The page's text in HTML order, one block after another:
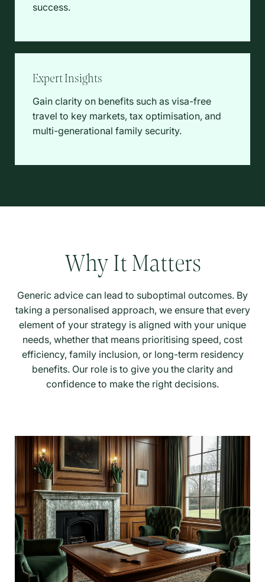
success.
Expert Insights
Gain clarity on benefits such as visa-free
travel to key markets, tax optimisation, and
multi-generational family security.
Why It Matters
Generic advice can lead to suboptimal outcomes. By
taking a personalised approach, we ensure that every
element of your strategy is aligned with your unique
needs, whether that means prioritising speed, cost
efficiency, family inclusion, or long-term residency
benefits. Our role is to give you the clarity and
confidence to make the right decisions.